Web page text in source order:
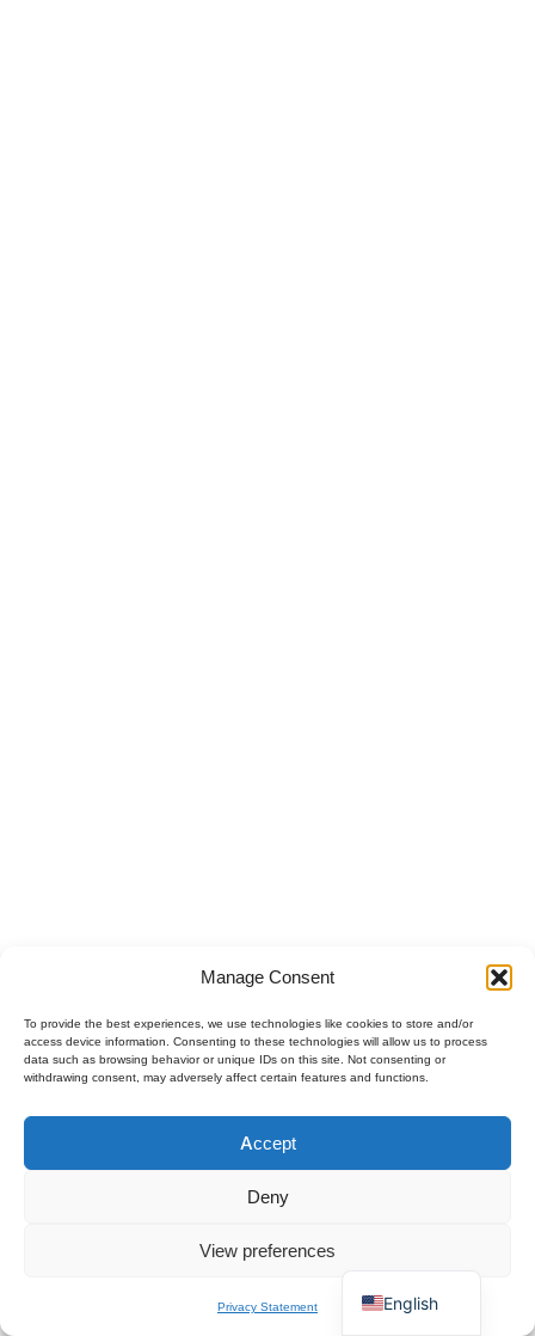
Manage Consent
To provide the best experiences, we use technologies like cookies to store and/or
access device information. Consenting to these technologies will allow us to process
data such as browsing behavior or unique IDs on this site. Not consenting or
withdrawing consent, may adversely affect certain features and functions.
Accept
Deny
View preferences
Privacy Statement English